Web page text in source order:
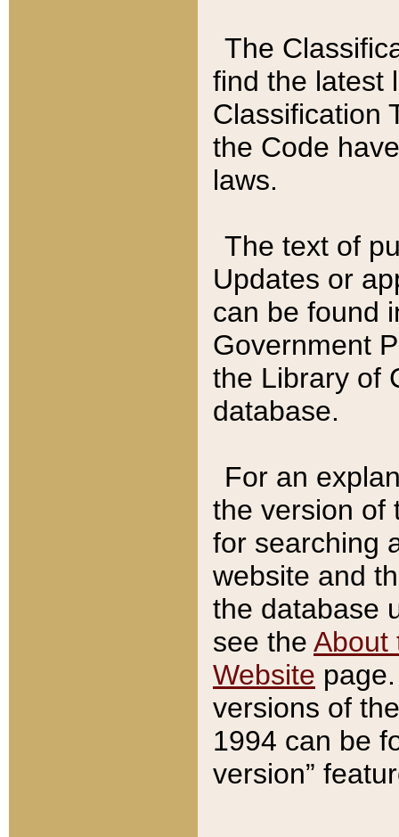
The
find the latest
Classification
the Code
laws.
The text of
Updates or
can be found
Government
the Library of
database.
For an
the version of
for searching
website and
the database
see the About
Website
versions of
1994 can be
version”